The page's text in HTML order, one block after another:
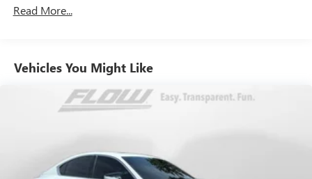
Electric Power-Assist Speed-Sensing Steering
Strut Front Suspension w/Coil Springs
Multi-Link Rear Suspension w/Coil Springs
Regenerative 4-Wheel Disc Brakes w/4-Wheel ABS,
Lithium Polymer (lipo) Traction Battery 1.62 kWh
Capacity
Read More...
Vehicles You Might Like